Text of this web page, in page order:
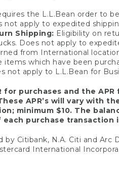
the L.L.Bean order to
not apply to expedited
Shipping: Eligibility on
Does not apply to
from International
items which have been
not apply to L.L.Bean for
for purchases and the
APR’s will vary with
minimum $10. The
purchase transaction
by Citibank, N.A. Citi and
International